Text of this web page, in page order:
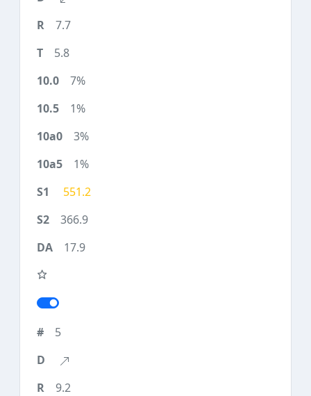
7.7
5.8
7%
1%
3%
1%
551.2
366.9
17.9
5
9.2